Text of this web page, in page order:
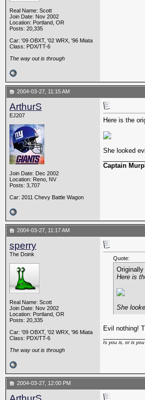
Real Name: Scott
Join Date: Nov 2002
Location: Portland, OR
Posts: 20,335
Car: '09 OBXT, '02 WRX, '96 Miata
Class: PDX/TT-6
The way out is through
2004-03-27, 11:15 AM
ArthurS
EJ207
Join Date: Dec 2002
Location: Reno, NV
Posts: 3,707
Car: 2011 Chevy Battle Wagon
Here is the
She looked
Captain
2004-03-27, 11:17 AM
sperry
The Doink
Real Name: Scott
Join Date: Nov 2002
Location: Portland, OR
Posts: 20,335
Car: '09 OBXT, '02 WRX, '96 Miata
Class: PDX/TT-6
The way out is through
Quote:
Here is
She
Evil nothing!
Is you is, or is
2004-03-27, 12:00 PM